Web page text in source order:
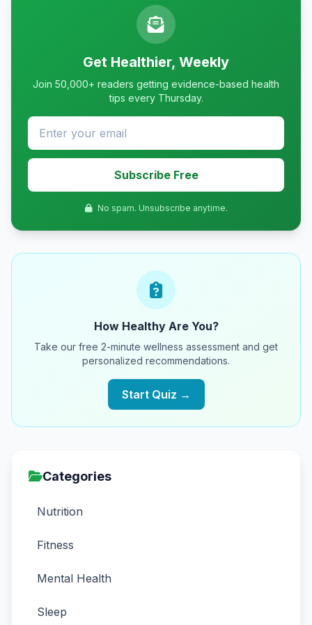
Get Healthier, Weekly
Join 50,000+ readers getting evidence-based health
tips every Thursday.
Subscribe Free
No spam. Unsubscribe anytime.
How Healthy Are You?
Take our free 2-minute wellness assessment and get
personalized recommendations.
Start Quiz →
Categories
Nutrition
Fitness
Mental Health
Sleep